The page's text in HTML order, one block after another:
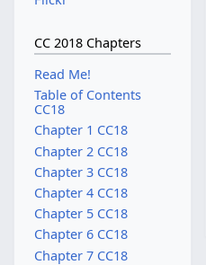
CC 2018 Chapters
Read Me!
Table of Contents
CC18
Chapter 1 CC18
Chapter 2 CC18
Chapter 3 CC18
Chapter 4 CC18
Chapter 5 CC18
Chapter 6 CC18
Chapter 7 CC18